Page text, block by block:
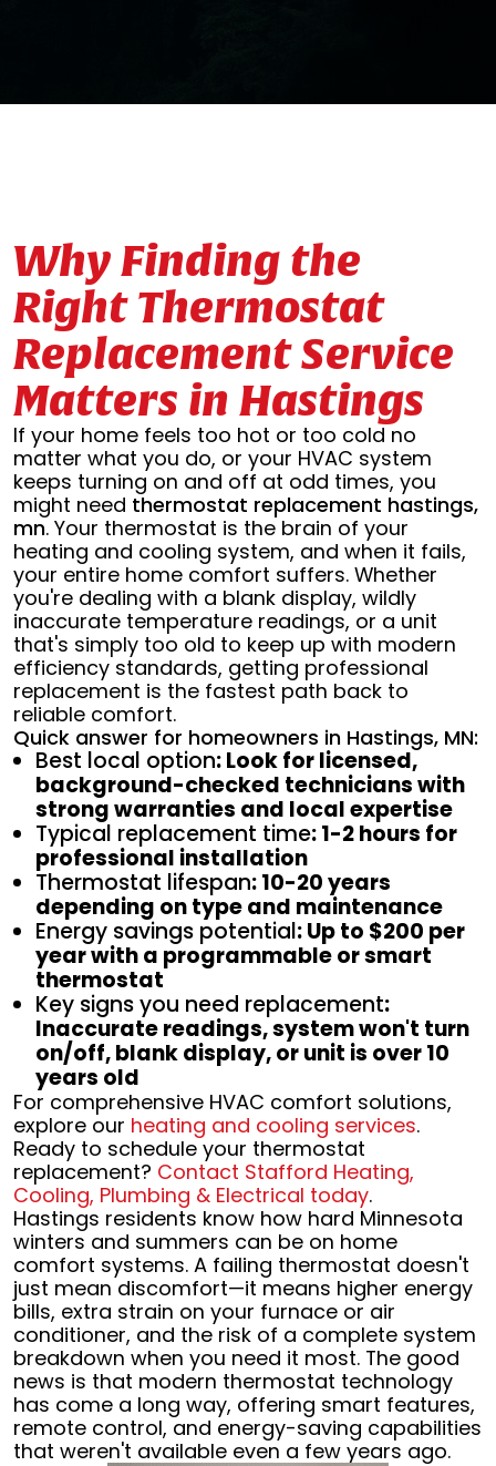
Why Finding the
Right Thermostat
Replacement Service
Matters in Hastings
If your home feels too hot or too cold no
matter what you do, or your HVAC system
keeps turning on and off at odd times, you
might need thermostat replacement hastings,
mn. Your thermostat is the brain of your
heating and cooling system, and when it fails,
your entire home comfort suffers. Whether
you're dealing with a blank display, wildly
inaccurate temperature readings, or a unit
that's simply too old to keep up with modern
efficiency standards, getting professional
replacement is the fastest path back to
reliable comfort.
Quick answer for homeowners in Hastings, MN:
Best local option: Look for licensed,
background-checked technicians with
strong warranties and local expertise
Typical replacement time: 1-2 hours for
professional installation
Thermostat lifespan: 10-20 years
depending on type and maintenance
Energy savings potential: Up to $200 per
year with a programmable or smart
thermostat
Key signs you need replacement:
Inaccurate readings, system won't turn
on/off, blank display, or unit is over 10
years old
For comprehensive HVAC comfort solutions,
explore our heating and cooling services.
Ready to schedule your thermostat
replacement? Contact Stafford Heating,
Cooling, Plumbing & Electrical today.
Hastings residents know how hard Minnesota
winters and summers can be on home
comfort systems. A failing thermostat doesn't
just mean discomfort—it means higher energy
bills, extra strain on your furnace or air
conditioner, and the risk of a complete system
breakdown when you need it most. The good
news is that modern thermostat technology
has come a long way, offering smart features,
remote control, and energy-saving capabilities
that weren't available even a few years ago.